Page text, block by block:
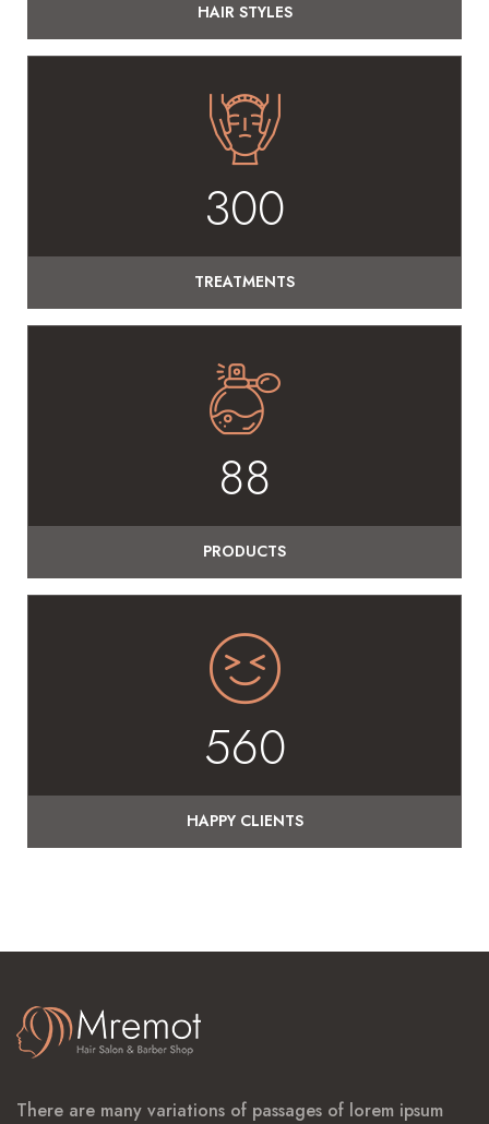
HAIR STYLES
300
TREATMENTS
88
PRODUCTS
560
HAPPY CLIENTS
There are many variations of passages of lorem ipsum